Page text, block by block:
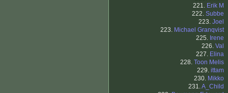
221. Erik M
222. Subbe
223. Joel
223. Michael Granqvist
225. Irene
226. Val
227. Elina
228. Toon Melis
229. ittam
230. Mikko
231.A_Child